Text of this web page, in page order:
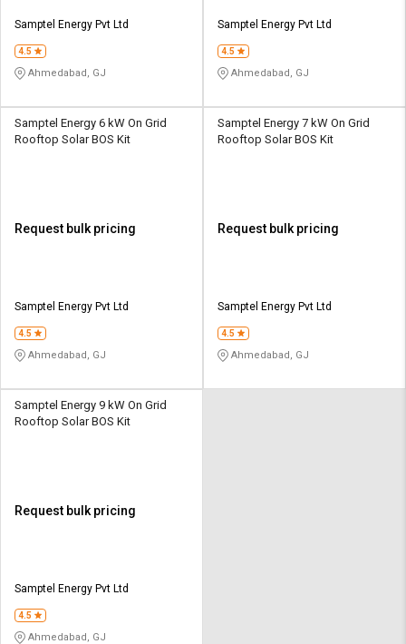
Samptel Energy Pvt Ltd
4.5
Ahmedabad, GJ
Samptel Energy Pvt Ltd
4.5
Ahmedabad, GJ
Samptel Energy 6 kW On Grid
Rooftop Solar BOS Kit
Request bulk pricing
Samptel Energy Pvt Ltd
4.5
Ahmedabad, GJ
Samptel Energy 7 kW On Grid
Rooftop Solar BOS Kit
Request bulk pricing
Samptel Energy Pvt Ltd
4.5
Ahmedabad, GJ
Samptel Energy 9 kW On Grid
Rooftop Solar BOS Kit
Request bulk pricing
Samptel Energy Pvt Ltd
4.5
Ahmedabad, GJ